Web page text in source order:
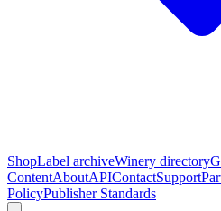
ShopLabel archiveWinery directory
ContentAboutAPIContactSupport
PolicyPublisher Standards